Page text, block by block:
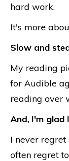
hard work.
It's more
Slow and
My reading
for Audible
reading over
And, I'm glad
I never
often regret